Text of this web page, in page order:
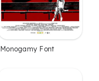
Monogamy Font